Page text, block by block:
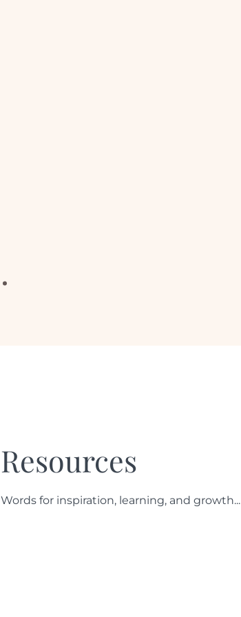
Resources
Words for inspiration, learning, and growth...